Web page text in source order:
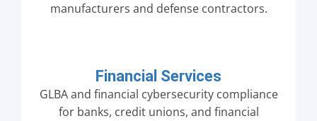
manufacturers and defense contractors.
Financial Services
GLBA and financial cybersecurity compliance
for banks, credit unions, and financial